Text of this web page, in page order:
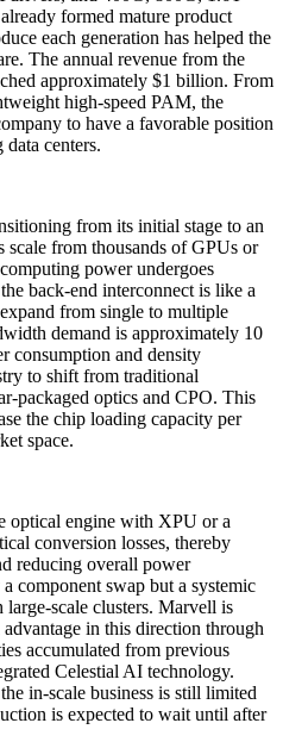
formed mature product
each generation has helped the
The annual revenue from the
approximately $1 billion. From
high-speed PAM, the
to have a favorable position
centers.
from its initial stage to an
scale from thousands of GPUs or
power undergoes
back-end interconnect is like a
from single to multiple
demand is approximately 10
consumption and density
to shift from traditional
packaged optics and CPO. This
the chip loading capacity per
space.
optical engine with XPU or a
conversion losses, thereby
reducing overall power
component swap but a systemic
scale clusters. Marvell is
in this direction through
accumulated from previous
Celestial AI technology.
in-scale business is still limited
is expected to wait until after